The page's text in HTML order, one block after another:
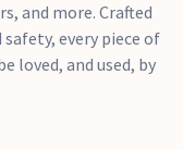
and more. Crafted
every piece of
loved, and used, by